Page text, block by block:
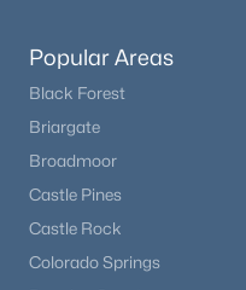
Popular Areas
Black Forest
Briargate
Broadmoor
Castle Pines
Castle Rock
Colorado Springs